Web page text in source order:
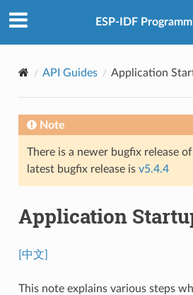
ESP-IDF
API Guides Application
Note
There is a newer bugfix release
latest bugfix release is v5.4.4
Application
[中文]
This note explains various steps